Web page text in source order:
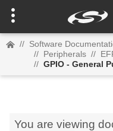
// Software
// Peripherals //
// GPIO - General
You are viewing